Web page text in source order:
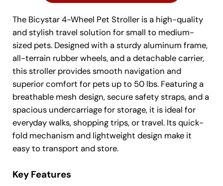
The Bicystar 4-Wheel Pet Stroller is a high-quality
and stylish travel solution for small to medium-
sized pets. Designed with a sturdy aluminum frame,
all-terrain rubber wheels, and a detachable carrier,
this stroller provides smooth navigation and
superior comfort for pets up to 50 lbs. Featuring a
breathable mesh design, secure safety straps, and a
spacious undercarriage for storage, it is ideal for
everyday walks, shopping trips, or travel. Its quick-
fold mechanism and lightweight design make it
easy to transport and store.
Key Features